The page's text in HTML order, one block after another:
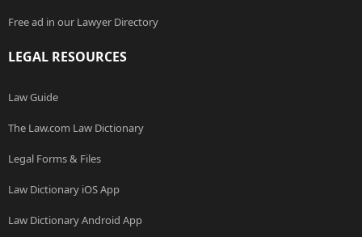
Free ad in our Lawyer Directory
LEGAL RESOURCES
Law Guide
The Law.com Law Dictionary
Legal Forms & Files
Law Dictionary iOS App
Law Dictionary Android App